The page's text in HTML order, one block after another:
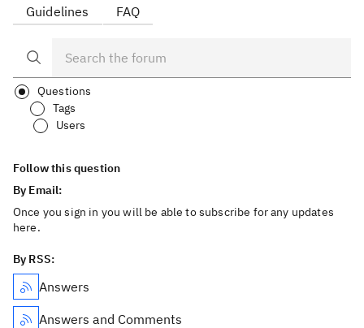
Guidelines FAQ
Questions
Tags
Users
Follow this question
By Email:
Once you sign in you will be able to subscribe for any updates
here.
By RSS:
Answers
Answers and Comments